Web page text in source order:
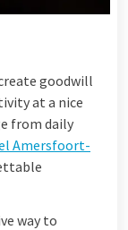
goodwill
at a nice
from daily
Amersfoort-
way to